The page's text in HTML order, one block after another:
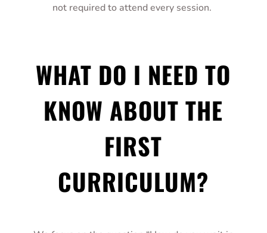
not required to attend every session.
WHAT DO I NEED TO
KNOW ABOUT THE
FIRST
CURRICULUM?